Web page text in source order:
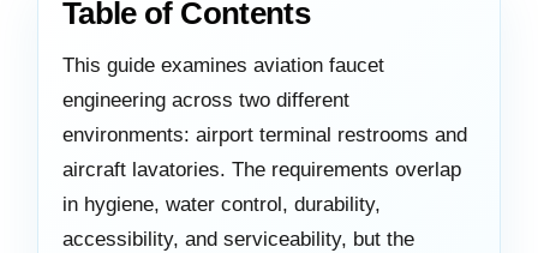
Table of Contents
This guide examines aviation faucet
engineering across two different
environments: airport terminal restrooms and
aircraft lavatories. The requirements overlap
in hygiene, water control, durability,
accessibility, and serviceability, but the